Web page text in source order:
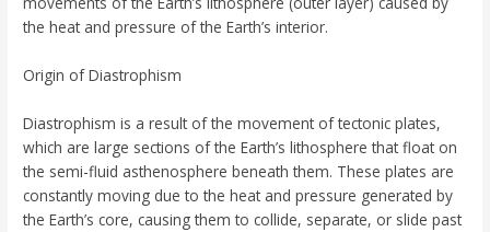
the heat and pressure of the Earth’s interior.
Origin of Diastrophism
Diastrophism is a result of the movement of tectonic plates,
which are large sections of the Earth’s lithosphere that float on
the semi-fluid asthenosphere beneath them. These plates are
constantly moving due to the heat and pressure generated by
the Earth’s core, causing them to collide, separate, or slide past